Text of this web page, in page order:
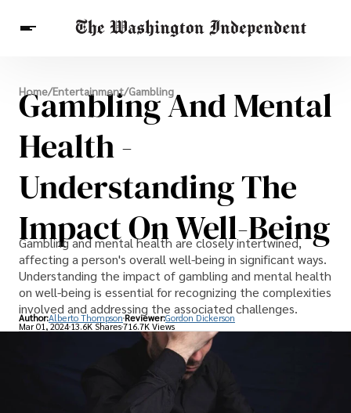
Breaking News
Finance
Celebrities
Entertainment
Crypto
Health
Others
Home/Entertainment/Gambling
Gambling And Mental
Health -
Understanding The
Impact On Well-Being
Gambling and mental health are closely intertwined,
affecting a person's overall well-being in significant ways.
Understanding the impact of gambling and mental health
on well-being is essential for recognizing the complexities
involved and addressing the associated challenges.
Author:Alberto Thompson Reviewer:Gordon Dickerson
Mar 01, 202413.6K Shares716.7K Views